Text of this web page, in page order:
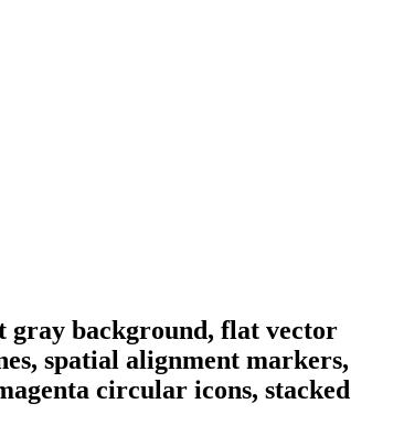
gray background, flat vector
spatial alignment markers,
circular icons, stacked